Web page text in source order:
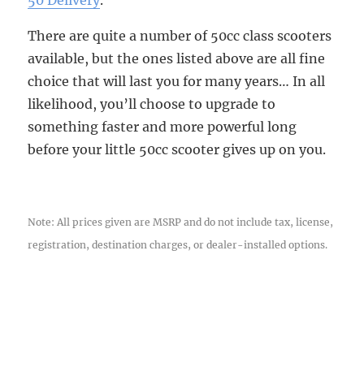
There are quite a number of 50cc class scooters
available, but the ones listed above are all fine
choice that will last you for many years… In all
likelihood, you’ll choose to upgrade to
something faster and more powerful long
before your little 50cc scooter gives up on you.
Note: All prices given are MSRP and do not include tax, license,
registration, destination charges, or dealer-installed options.